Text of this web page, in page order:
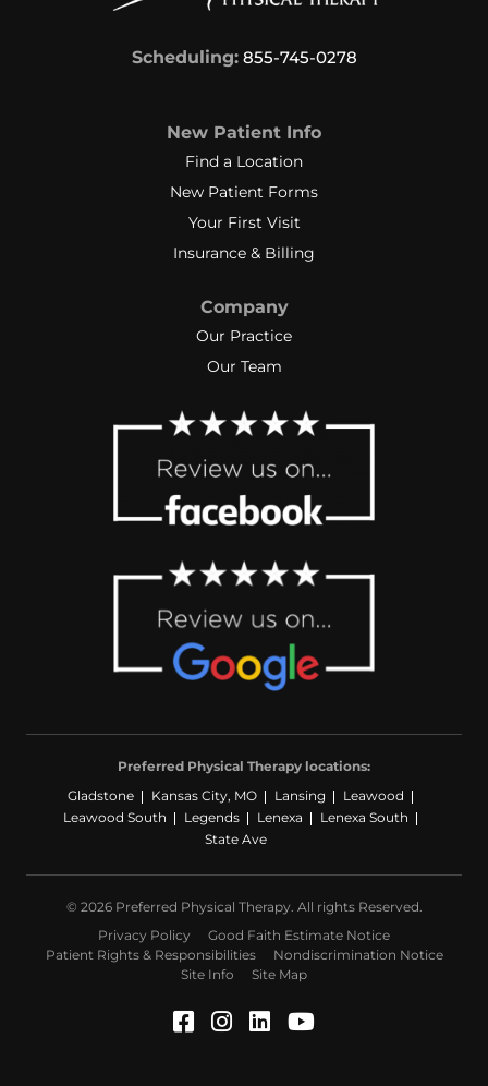
Scheduling: 855-745-0278
New Patient Info
Find a Location
New Patient Forms
Your First Visit
Insurance & Billing
Company
Our Practice
Our Team
Preferred Physical Therapy locations:
Gladstone
Kansas City, MO Lansing
Leawood
Leawood South
Legends Lenexa
Lenexa South
State Ave
© 2026 Preferred Physical Therapy. All rights Reserved.
Privacy Policy
Good Faith Estimate Notice
Patient Rights & Responsibilities
Nondiscrimination Notice
Site Info
Site Map
Facebook (Opens in a
Instagram (Opens in
LinkedIn (Opens in
YouTube